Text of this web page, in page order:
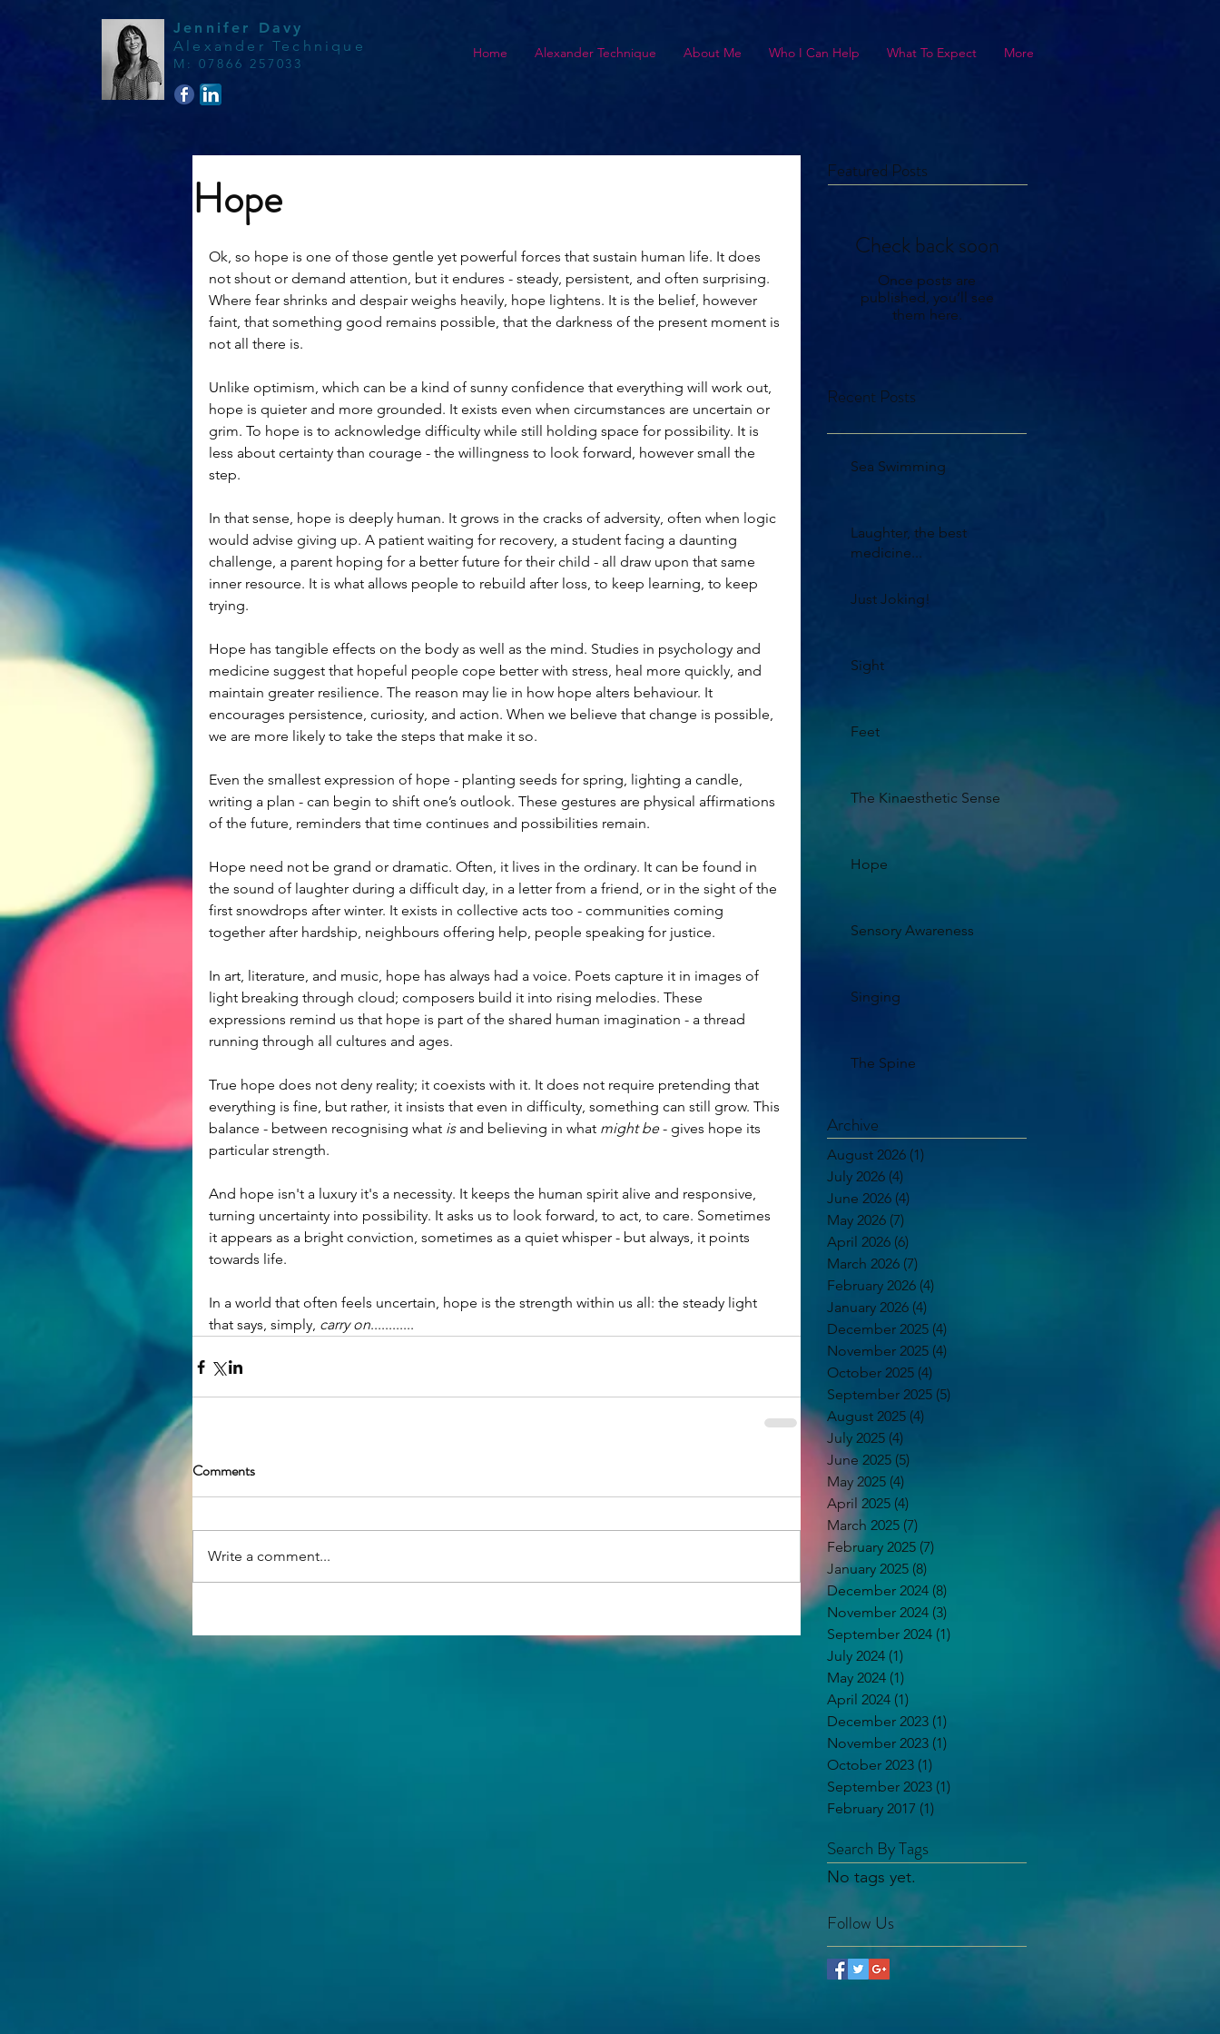
Jennifer Davy
Alexander Technique
M : 07866 257033
Home Alexander Technique About Me Who I Can Help What To Expect More
Hope
Ok, so hope is one of those gentle yet powerful forces that sustain human life. It does
not shout or demand attention, but it endures - steady, persistent, and often surprising.
Where fear shrinks and despair weighs heavily, hope lightens. It is the belief, however
faint, that something good remains possible, that the darkness of the present moment is
not all there is.
Unlike optimism, which can be a kind of sunny confidence that everything will work out,
hope is quieter and more grounded. It exists even when circumstances are uncertain or
grim. To hope is to acknowledge difficulty while still holding space for possibility. It is
less about certainty than courage - the willingness to look forward, however small the
step.
In that sense, hope is deeply human. It grows in the cracks of adversity, often when logic
would advise giving up. A patient waiting for recovery, a student facing a daunting
challenge, a parent hoping for a better future for their child - all draw upon that same
inner resource. It is what allows people to rebuild after loss, to keep learning, to keep
trying.
Hope has tangible effects on the body as well as the mind. Studies in psychology and
medicine suggest that hopeful people cope better with stress, heal more quickly, and
maintain greater resilience. The reason may lie in how hope alters behaviour. It
encourages persistence, curiosity, and action. When we believe that change is possible,
we are more likely to take the steps that make it so.
Even the smallest expression of hope - planting seeds for spring, lighting a candle,
writing a plan - can begin to shift one’s outlook. These gestures are physical affirmations
of the future, reminders that time continues and possibilities remain.
Hope need not be grand or dramatic. Often, it lives in the ordinary. It can be found in
the sound of laughter during a difficult day, in a letter from a friend, or in the sight of the
first snowdrops after winter. It exists in collective acts too - communities coming
together after hardship, neighbours offering help, people speaking for justice.
In art, literature, and music, hope has always had a voice. Poets capture it in images of
light breaking through cloud; composers build it into rising melodies. These
expressions remind us that hope is part of the shared human imagination - a thread
running through all cultures and ages.
True hope does not deny reality; it coexists with it. It does not require pretending that
everything is fine, but rather, it insists that even in difficulty, something can still grow. This
balance - between recognising what is and believing in what might be - gives hope its
particular strength.
And hope isn't a luxury it's a necessity. It keeps the human spirit alive and responsive,
turning uncertainty into possibility. It asks us to look forward, to act, to care. Sometimes
it appears as a bright conviction, sometimes as a quiet whisper - but always, it points
towards life.
In a world that often feels uncertain, hope is the strength within us all: the steady light
that says, simply, carry on............
Comments
Write a comment...
Featured Posts
Check back soon
Once posts are
published, you’ll see
them here.
Recent Posts
Sea Swimming
Laughter, the best
medicine...
Just Joking!
Sight
Feet
The Kinaesthetic Sense
Hope
Sensory Awareness
Singing
The Spine
Archive
August 2026 (1)
July 2026 (4)
June 2026 (4)
May 2026 (7)
April 2026 (6)
March 2026 (7)
February 2026 (4)
January 2026 (4)
December 2025 (4)
November 2025 (4)
October 2025 (4)
September 2025 (5)
August 2025 (4)
July 2025 (4)
June 2025 (5)
May 2025 (4)
April 2025 (4)
March 2025 (7)
February 2025 (7)
January 2025 (8)
December 2024 (8)
November 2024 (3)
September 2024 (1)
July 2024 (1)
May 2024 (1)
April 2024 (1)
December 2023 (1)
November 2023 (1)
October 2023 (1)
September 2023 (1)
February 2017 (1)
Search By Tags
No tags yet.
Follow Us